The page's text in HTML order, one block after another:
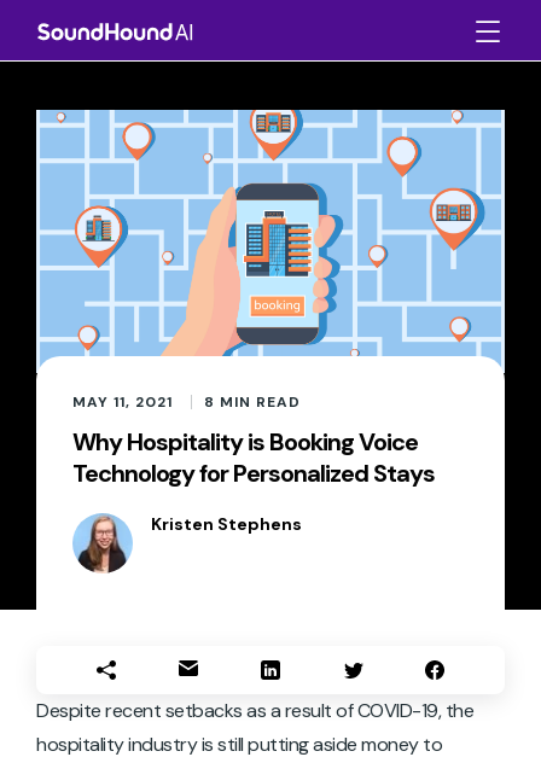
MAY 11, 2021 8 MIN READ
Why Hospitality is Booking Voice
Technology for Personalized Stays
Kristen Stephens
Despite recent setbacks as a result of COVID-19, the
hospitality industry is still putting aside money to